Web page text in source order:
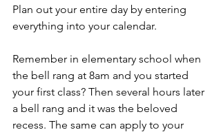
Plan out your entire day by entering
everything into your calendar.
Remember in elementary school when
the bell rang at 8am and you started
your first class? Then several hours later
a bell rang and it was the beloved
recess. The same can apply to your